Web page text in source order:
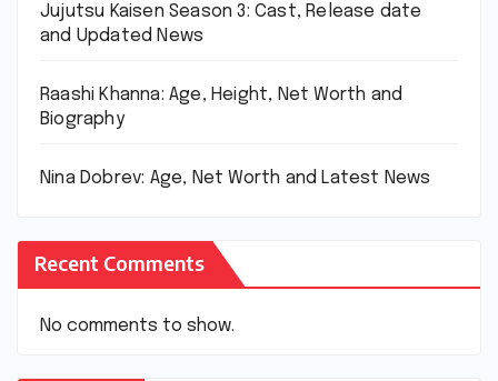
Jujutsu Kaisen Season 3: Cast, Release date
and Updated News
Raashi Khanna: Age, Height, Net Worth and
Biography
Nina Dobrev: Age, Net Worth and Latest News
Recent Comments
No comments to show.